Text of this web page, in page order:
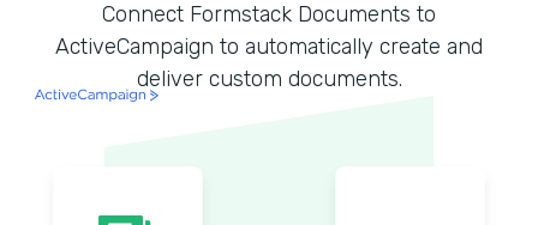
Connect Formstack Documents to
ActiveCampaign to automatically create and
deliver custom documents.